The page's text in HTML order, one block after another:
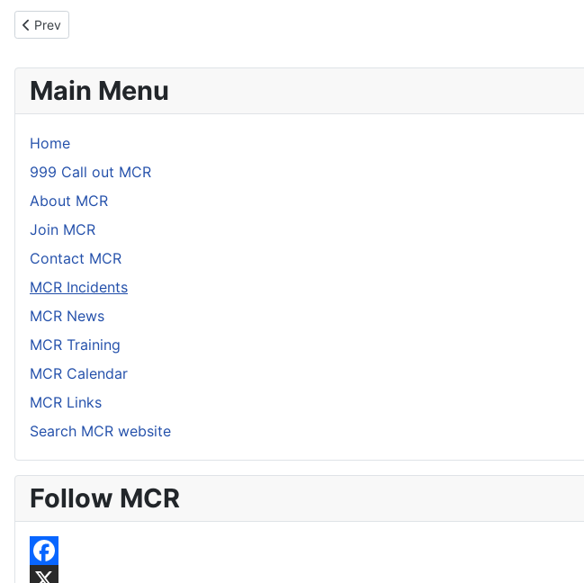
Link
Email
Previous article: Incident 26th July 2016
Prev
Main Menu
Home
999 Call out MCR
About MCR
Join MCR
Contact MCR
MCR Incidents
MCR News
MCR Training
MCR Calendar
MCR Links
Search MCR website
Follow MCR
F